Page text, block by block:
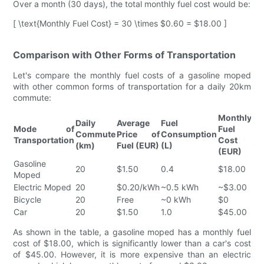
Over a month (30 days), the total monthly fuel cost would be:
[ \text{Monthly Fuel Cost} = 30 \times $0.60 = $18.00 ]
Comparison with Other Forms of Transportation
Let's compare the monthly fuel costs of a gasoline moped
with other common forms of transportation for a daily 20km
commute:
Mode of
Transportation
Daily
Commute
(km)
Average
Price of
Fuel (EUR)
Fuel
Consumption
(L)
Monthly
Fuel
Cost
(EUR)
Gasoline
Moped
20 $1.50 0.4
$18.00
Electric Moped 20 $0.20/kWh~0.5 kWh
~$3.00
Bicycle
20 Free ~0 kWh
$0
Car
20 $1.50 1.0
$45.00
As shown in the table, a gasoline moped has a monthly fuel
cost of $18.00, which is significantly lower than a car's cost
of $45.00. However, it is more expensive than an electric